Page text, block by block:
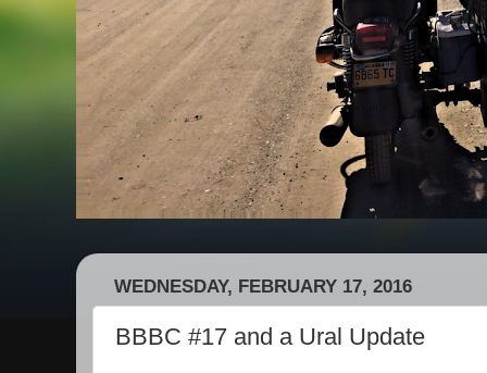
WEDNESDAY, FEBRUARY 17, 2016
BBBC #17 and a Ural Update